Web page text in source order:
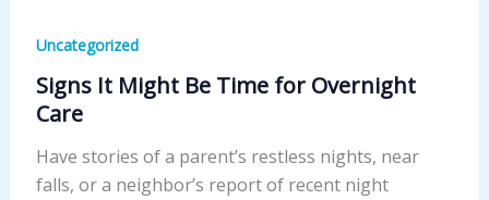
Uncategorized
Signs It Might Be Time for Overnight
Care
Have stories of a parent’s restless nights, near
falls, or a neighbor’s report of recent night